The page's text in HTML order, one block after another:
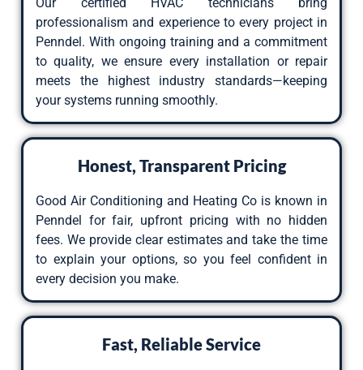
professionalism and experience to every project in
Penndel. With ongoing training and a commitment
to quality, we ensure every installation or repair
meets the highest industry standards—keeping
your systems running smoothly.
Honest, Transparent Pricing
Good Air Conditioning and Heating Co is known in
Penndel for fair, upfront pricing with no hidden
fees. We provide clear estimates and take the time
to explain your options, so you feel confident in
every decision you make.
Fast, Reliable Service